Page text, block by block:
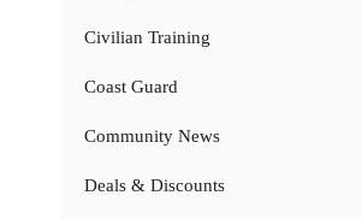
Civilian Training
Coast Guard
Community News
Deals & Discounts